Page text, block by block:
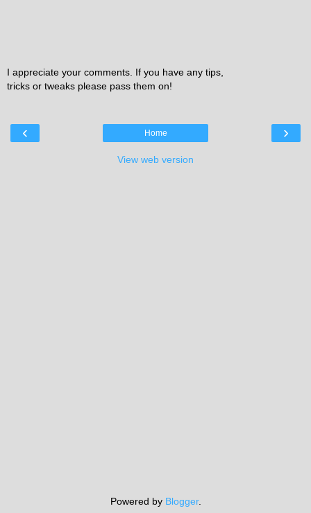
I appreciate your comments. If you have any tips,
tricks or tweaks please pass them on!
‹ ›
Home
View web version
Powered by Blogger.